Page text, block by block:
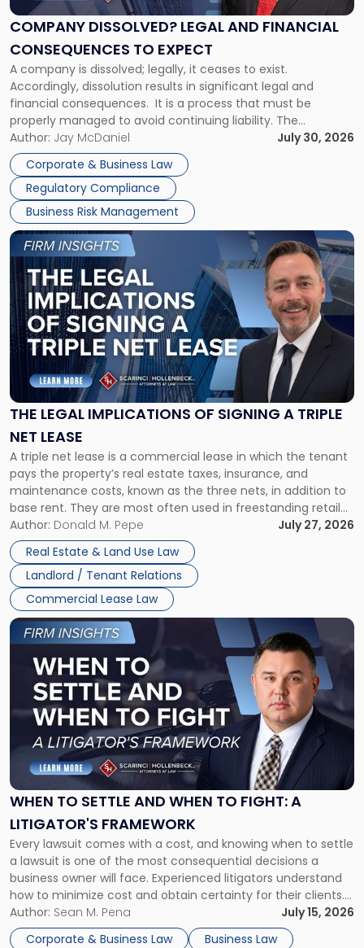
COMPANY DISSOLVED? LEGAL AND FINANCIAL
CONSEQUENCES TO EXPECT
A company is dissolved; legally, it ceases to exist.
Accordingly, dissolution results in significant legal and
financial consequences. It is a process that must be
properly managed to avoid continuing liability. The
Corporate Dissolution Process Corporate dissolution is the
legal process of formally closing a corporation, paying its
debts and distributing the remaining assets. Most […]
Author: Jay McDaniel
July 30, 2026
Corporate & Business Law
Regulatory Compliance
Business Risk Management
and
Financial
to
Expect"
THE LEGAL IMPLICATIONS OF SIGNING A TRIPLE
NET LEASE
A triple net lease is a commercial lease in which the tenant
pays the property’s real estate taxes, insurance, and
maintenance costs, known as the three nets, in addition to
base rent. They are most often used in freestanding retail
and office buildings and in large single-tenant industrial
properties, with terms that typically run 10 […]
Author: Donald M. Pepe
July 27, 2026
Real Estate & Land Use Law
Landlord / Tenant Relations
Commercial Lease Law
Link
to
post
with
title
-
"The
Legal
Implications
of
Signing
Triple
Net
Lease"
WHEN TO SETTLE AND WHEN TO FIGHT: A
LITIGATOR'S FRAMEWORK
Every lawsuit comes with a cost, and knowing when to settle
a lawsuit is one of the most consequential decisions a
business owner will face. Experienced litigators understand
how to minimize cost and obtain certainty for their clients.
For many business owners, the decision is viewed almost
entirely through a financial lens: What will it cost […]
Author: Sean M. Pena
July 15, 2026
Corporate & Business Law
Business Law
Link
to
post
-
"When
Settle
and
When
Fight:
A
Litigator's
Framework"